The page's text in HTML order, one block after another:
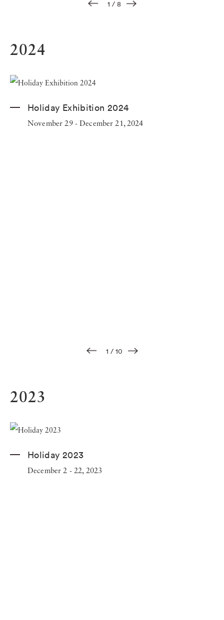
1 / 8
2024
Holiday Exhibition 2024
November 29 - December 21, 2024
1 / 10
2023
Holiday 2023
December 2 - 22, 2023